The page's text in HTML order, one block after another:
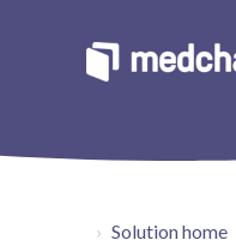
Solution home